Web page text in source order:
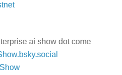
ai show dot come